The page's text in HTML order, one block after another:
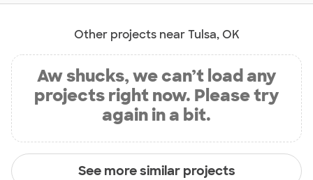
Other projects near Tulsa, OK
Aw shucks, we can’t load any
projects right now. Please try
again in a bit.
See more similar projects